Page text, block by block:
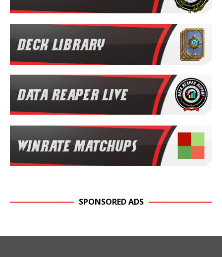
SPONSORED ADS